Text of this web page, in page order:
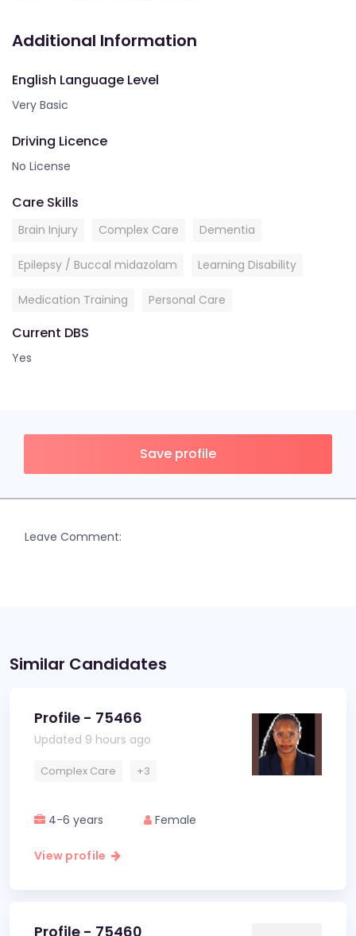
Additional Information
English Language Level
Very Basic
Driving Licence
No License
Care Skills
Brain Injury Complex Care Dementia
Epilepsy / Buccal midazolam Learning Disability
Medication Training Personal Care
Current DBS
Yes
Save profile
Leave Comment:
Similar Candidates
Profile - 75466
Updated 9 hours ago
Complex Care +3
4-6 years Female
View profile
Profile - 75460